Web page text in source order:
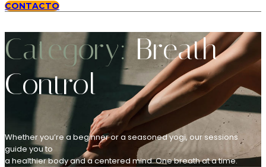
CONTACTO
Category:Breath
Control
Whether you’re a beginner or a seasoned yogi, our sessions
guide you to
a healthier body and a centered mind. One breath at a time.